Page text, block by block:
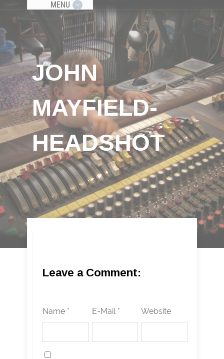
MENU
JOHN
MAYFIELD-
HEADSHOT
Leave a Comment:
Name * E-Mail * Website